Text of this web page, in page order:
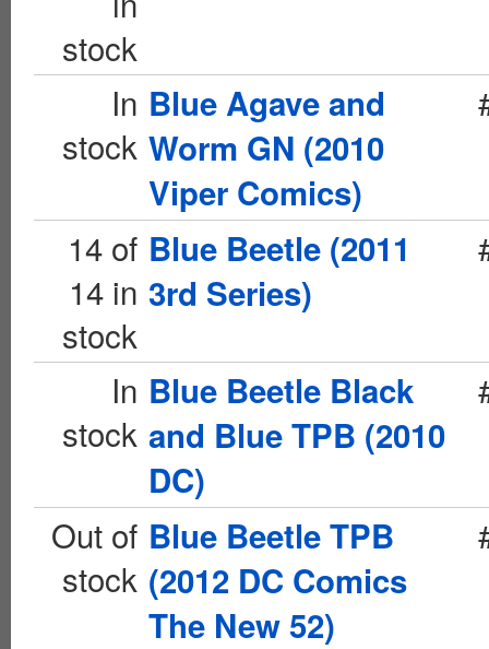
stock
In
stock
Blue Agave and
Worm GN (2010
Viper Comics)
14 of
14 in
stock
Blue Beetle (2011
3rd Series)
In
stock
Blue Beetle Black
and Blue TPB (2010
DC)
Out of
stock
Blue Beetle TPB
(2012 DC Comics
The New 52)